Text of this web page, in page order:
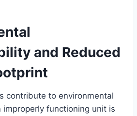
and Reduced
contribute to environmental
improperly functioning unit is